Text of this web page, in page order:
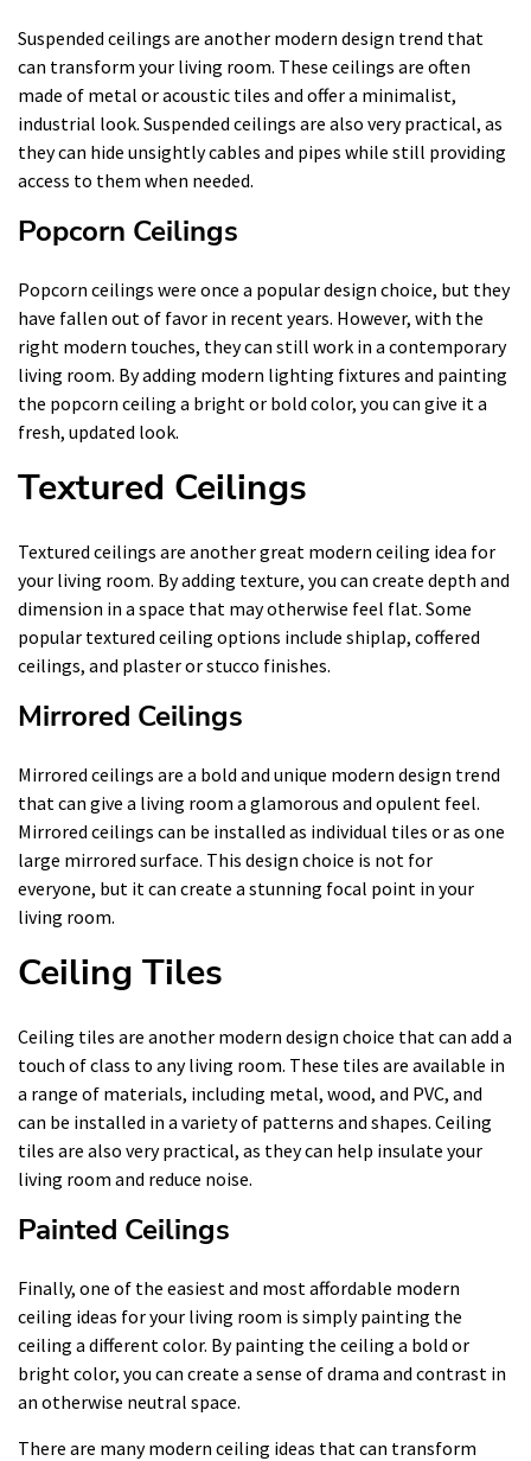
Suspended ceilings are another modern design trend that
can transform your living room. These ceilings are often
made of metal or acoustic tiles and offer a minimalist,
industrial look. Suspended ceilings are also very practical, as
they can hide unsightly cables and pipes while still providing
access to them when needed.
Popcorn Ceilings
Popcorn ceilings were once a popular design choice, but they
have fallen out of favor in recent years. However, with the
right modern touches, they can still work in a contemporary
living room. By adding modern lighting fixtures and painting
the popcorn ceiling a bright or bold color, you can give it a
fresh, updated look.
Textured Ceilings
Textured ceilings are another great modern ceiling idea for
your living room. By adding texture, you can create depth and
dimension in a space that may otherwise feel flat. Some
popular textured ceiling options include shiplap, coffered
ceilings, and plaster or stucco finishes.
Mirrored Ceilings
Mirrored ceilings are a bold and unique modern design trend
that can give a living room a glamorous and opulent feel.
Mirrored ceilings can be installed as individual tiles or as one
large mirrored surface. This design choice is not for
everyone, but it can create a stunning focal point in your
living room.
Ceiling Tiles
Ceiling tiles are another modern design choice that can add a
touch of class to any living room. These tiles are available in
a range of materials, including metal, wood, and PVC, and
can be installed in a variety of patterns and shapes. Ceiling
tiles are also very practical, as they can help insulate your
living room and reduce noise.
Painted Ceilings
Finally, one of the easiest and most affordable modern
ceiling ideas for your living room is simply painting the
ceiling a different color. By painting the ceiling a bold or
bright color, you can create a sense of drama and contrast in
an otherwise neutral space.
There are many modern ceiling ideas that can transform